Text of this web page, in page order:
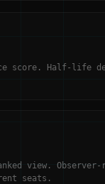
score. Half-life
view.
seats.